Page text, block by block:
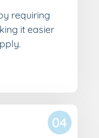
requiring
it easier
04